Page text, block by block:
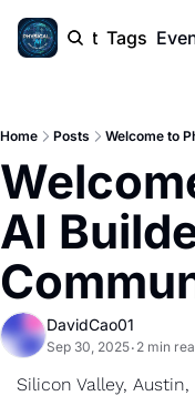
Report Tags
Home Posts Welcome to
AI
DavidCao01
Sep 30, 2025• 2 min
Silicon Valley,